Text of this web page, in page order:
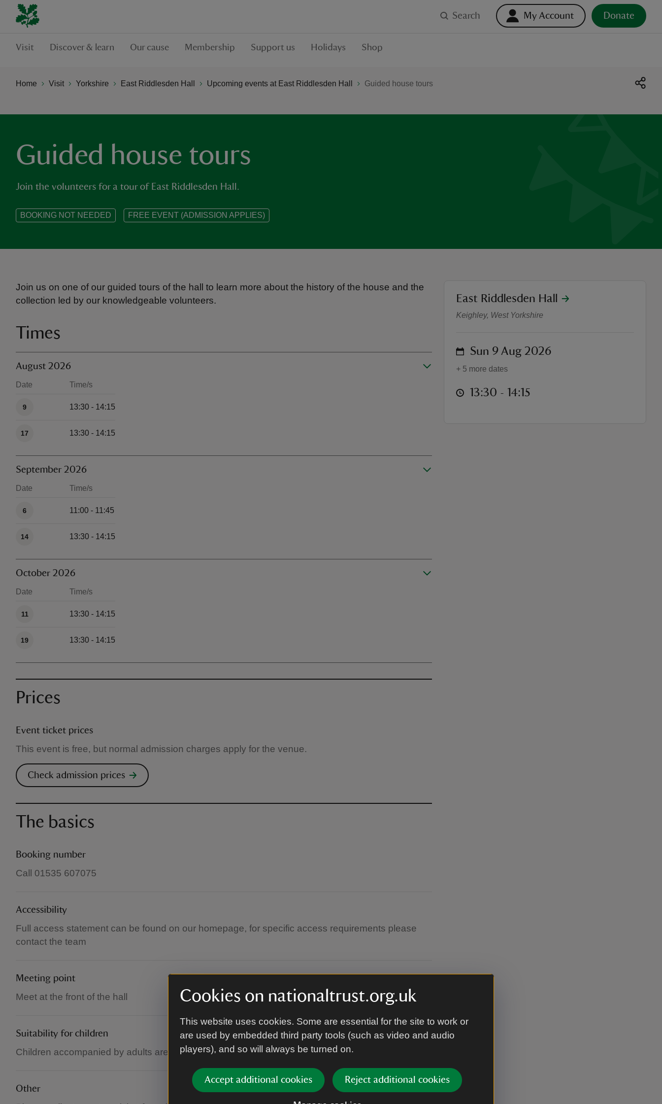
Cookies on nationaltrust.org.uk
This website uses cookies. Some are essential for the site to work or
are used by embedded third party tools (such as video and audio
players), and so will always be turned on.
Accept additional cookies Reject additional cookies
Search My Account Donate
Visit Discover & learn Our cause Membership Support us Holidays Shop
Home Visit Yorkshire East Riddlesden Hall Upcoming events at East Riddlesden Hall Guided house tours
Guided house tours
Join the volunteers for a tour of East Riddlesden Hall.
BOOKING NOT NEEDED FREE EVENT (ADMISSION APPLIES)
Join us on one of our guided tours of the hall to learn more about the history of the house and the
collection led by our knowledgeable volunteers.
Times
August 2026
Date Time/s
9 13:30 - 14:15
17 13:30 - 14:15
September 2026
Date Time/s
6 11:00 - 11:45
14 13:30 - 14:15
October 2026
Date Time/s
11 13:30 - 14:15
19 13:30 - 14:15
Prices
Event ticket prices
This event is free, but normal admission charges apply for the venue.
Check admission prices
The basics
Booking number
Call 01535 607075
Accessibility
Full access statement can be found on our homepage, for specific access requirements please
contact the team
Meeting point
Meet at the front of the hall
Suitability for children
Children accompanied by adults are welcome at this event
Other
Guided house tours
location
East Riddlesden Hall
Keighley, West Yorkshire
on Sun 9 Aug 2026
+ 5 more dates
at 13:30 to 14:15
13:30 - 14:15